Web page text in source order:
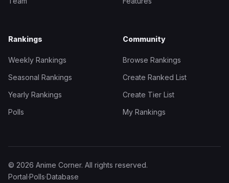
Rankings
Weekly Rankings
Seasonal Rankings
Yearly Rankings
Polls
Community
Browse Rankings
Create Ranked List
Create Tier List
My Rankings
© 2026 Anime Corner. All rights reserved.
Portal·Polls·Database